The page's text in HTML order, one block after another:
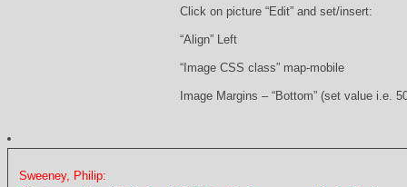
Click on picture “Edit” and set/insert:
“Align” Left
“Image CSS class” map-mobile
Image Margins – “Bottom” (set value i.e.
Sweeney, Philip: